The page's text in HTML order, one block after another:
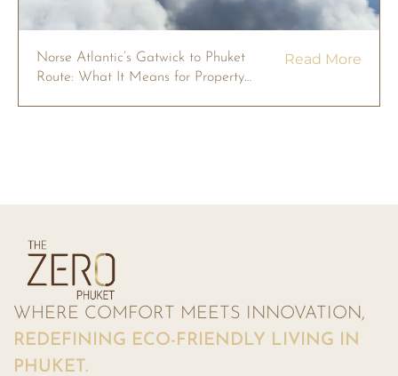
Norse Atlantic’s Gatwick to Phuket
Route: What It Means for Property
Read More
WHERE COMFORT MEETS INNOVATION,
REDEFINING ECO-FRIENDLY LIVING IN
PHUKET.